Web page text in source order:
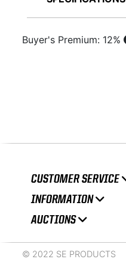
Buyer's Premium: 12%
CUSTOMER SERVICE
INFORMATION
AUCTIONS
© 2022 SE PRODUCTS